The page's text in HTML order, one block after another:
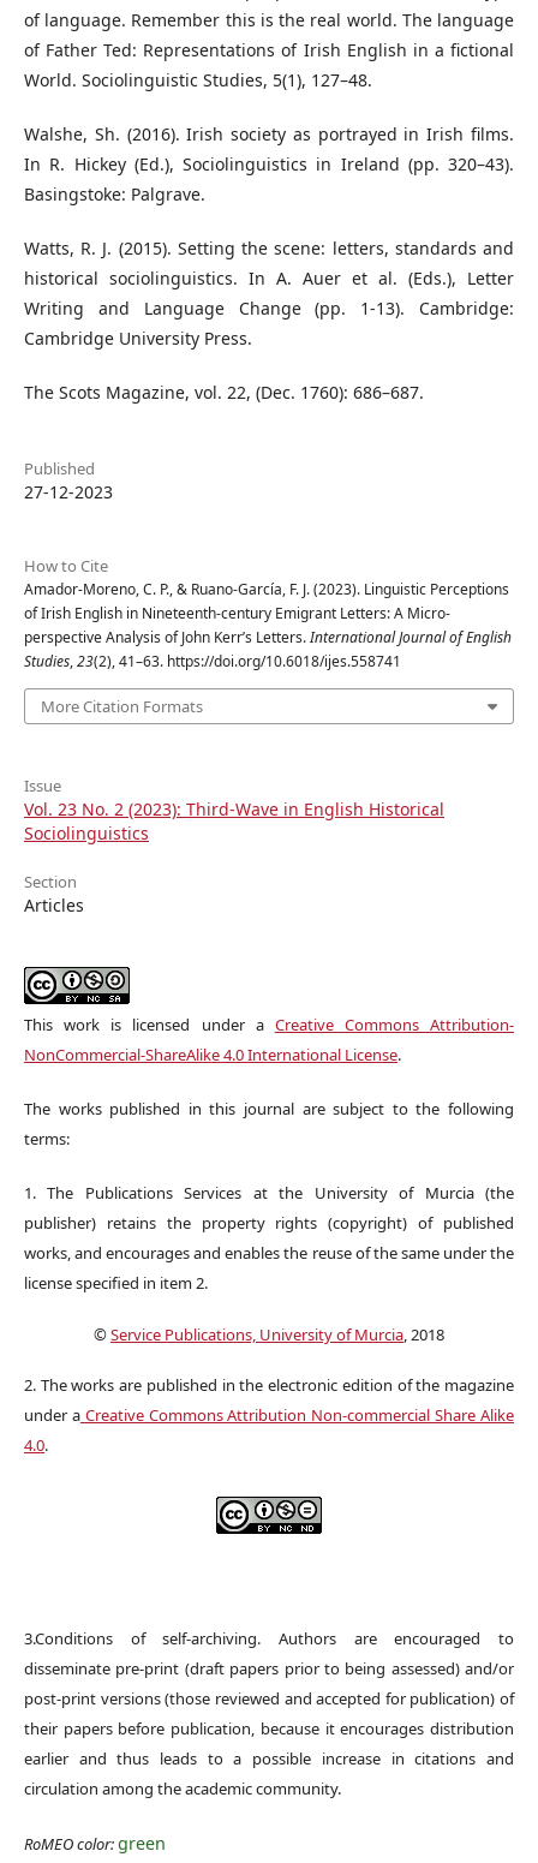
of language. Remember this is the real world. The language
of Father Ted: Representations of Irish English in a fictional
World. Sociolinguistic Studies, 5(1), 127–48.
Walshe, Sh. (2016). Irish society as portrayed in Irish films.
In R. Hickey (Ed.), Sociolinguistics in Ireland (pp. 320–43).
Basingstoke: Palgrave.
Watts, R. J. (2015). Setting the scene: letters, standards and
historical sociolinguistics. In A. Auer et al. (Eds.), Letter
Writing and Language Change (pp. 1-13). Cambridge:
Cambridge University Press.
The Scots Magazine, vol. 22, (Dec. 1760): 686–687.
Published
27-12-2023
How to Cite
Amador-Moreno, C. P., & Ruano-García, F. J. (2023). Linguistic Perceptions
of Irish English in Nineteenth-century Emigrant Letters: A Micro-
perspective Analysis of John Kerr’s Letters.International Journal of English
Studies,23(2), 41–63. https://doi.org/10.6018/ijes.558741
More Citation Formats
Issue
Vol. 23 No. 2 (2023): Third-Wave in English Historical
Sociolinguistics
Section
Articles
This work is licensed under a Creative Commons Attribution-
NonCommercial-ShareAlike 4.0 International License.
The works published in this journal are subject to the following
terms:
1. The Publications Services at the University of Murcia (the
publisher) retains the property rights (copyright) of published
works, and encourages and enables the reuse of the same under the
license specified in item 2.
©Service Publications, University of Murcia , 2018
2. The works are published in the electronic edition of the magazine
under aCreative Commons Attribution Non-commercial Share Alike
4.0.
3.Conditions of self-archiving. Authors are encouraged to
disseminate pre-print (draft papers prior to being assessed) and/or
post-print versions (those reviewed and accepted for publication) of
their papers before publication, because it encourages distribution
earlier and thus leads to a possible increase in citations and
circulation among the academic community.
RoMEO color:green